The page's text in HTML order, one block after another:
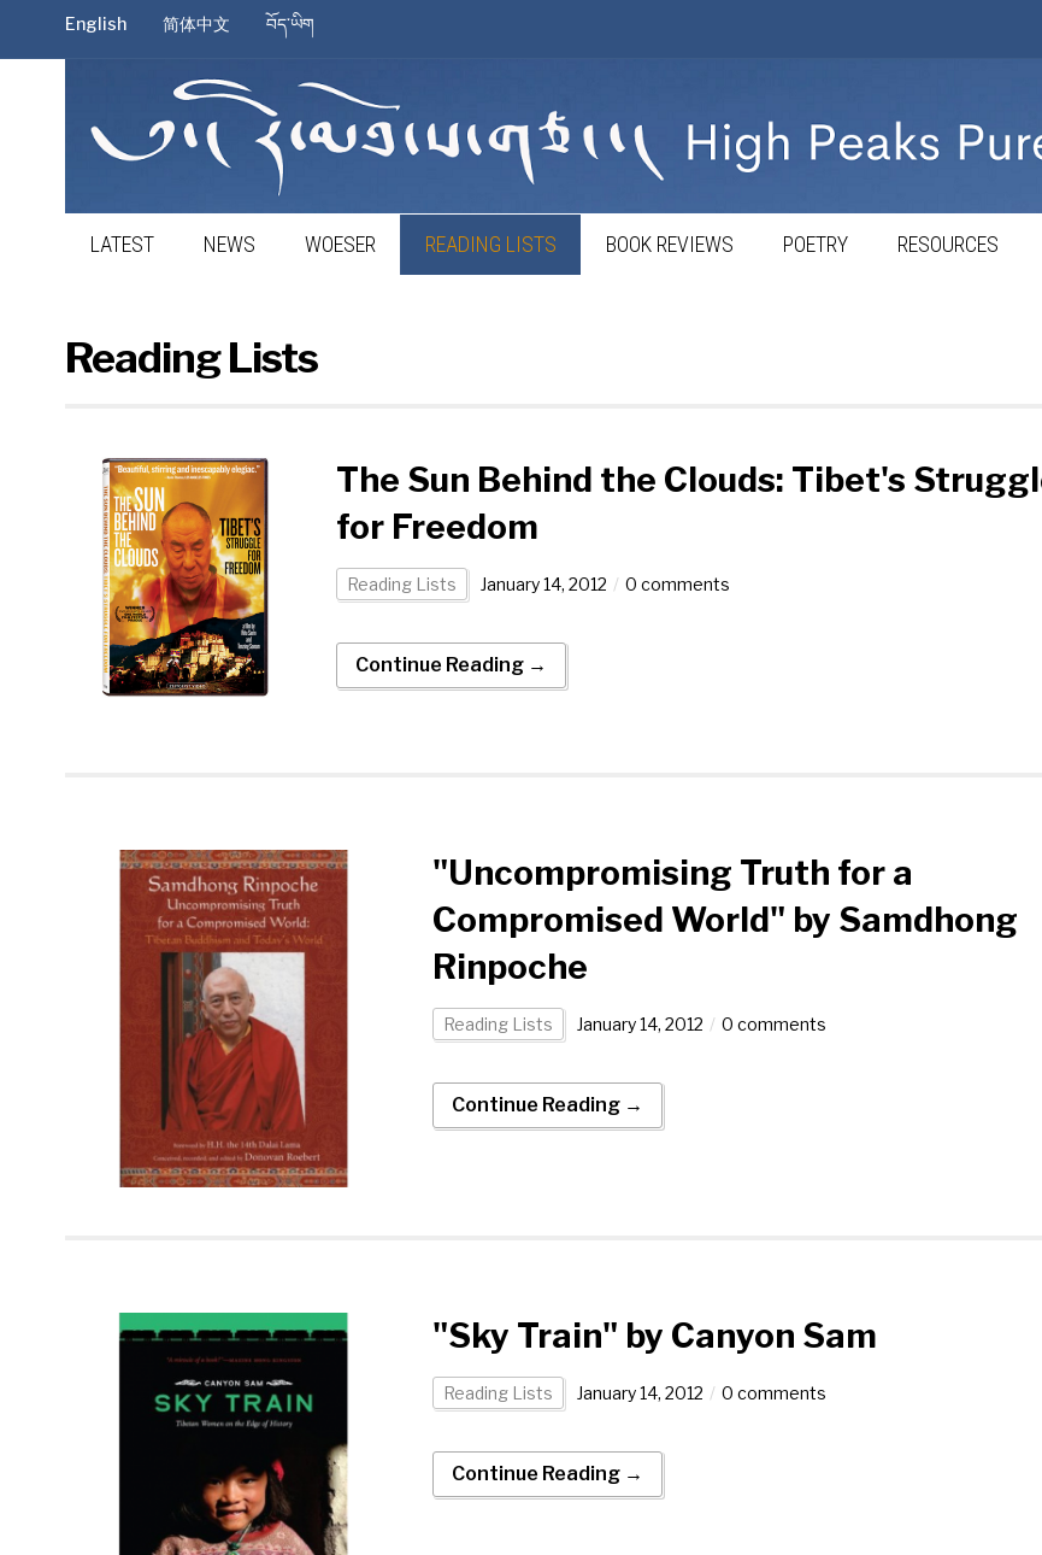
English 简体中文 བོད་ཡིག
LATEST NEWS WOESER READING LISTS BOOK REVIEWS POETRY RESOURCES
Reading Lists
The Sun Behind the Clouds: Tibet's
for Freedom
Reading Lists January 14, 2012 0 comments
Continue Reading →
"Uncompromising Truth for a
Compromised World" by Samdhong
Rinpoche
Reading Lists January 14, 2012 0 comments
Continue Reading →
"Sky Train" by Canyon Sam
Reading Lists January 14, 2012 0 comments
Continue Reading →